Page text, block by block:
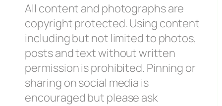
All content and photographs are
copyright protected. Using content
including but not limited to photos,
posts and text without written
permission is prohibited. Pinning or
sharing on social media is
encouraged but please ask